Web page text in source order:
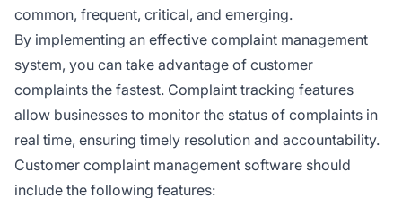
common, frequent, critical, and emerging.
By implementing an effective complaint management
system, you can take advantage of customer
complaints the fastest. Complaint tracking features
allow businesses to monitor the status of complaints in
real time, ensuring timely resolution and accountability.
Customer complaint management software should
include the following features: